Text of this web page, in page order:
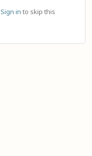
Sign in to skip this